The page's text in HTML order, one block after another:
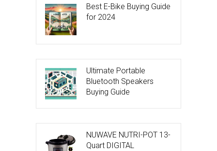
Best E-Bike Buying Guide
for 2024
Ultimate Portable
Bluetooth Speakers
Buying Guide
NUWAVE NUTRI-POT 13-
Quart DIGITAL